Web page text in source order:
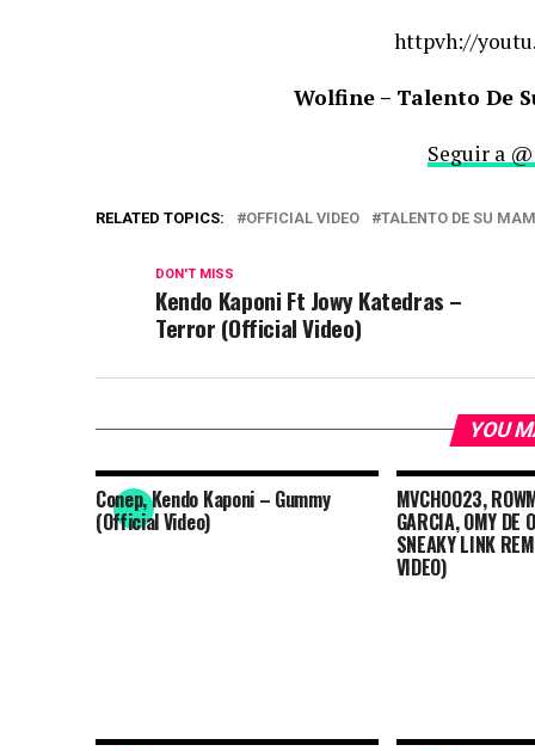
httpvh://
Wolfine – Talento De
Seguir a
RELATED TOPICS: OFFICIAL VIDEO TALENTO DE SU
DON'T MISS
Kendo Kaponi Ft Jowy Katedras –
Terror (Official Video)
YOU
Conep, Kendo Kaponi – Gummy
(Official Video)
MVCHOO23,
GARCIA, OMY DE
SNEAKY LINK
VIDEO)